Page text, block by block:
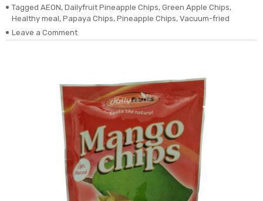
Tagged AEON, Dailyfruit Pineapple Chips, Green Apple Chips,
Healthy meal, Papaya Chips, Pineapple Chips, Vacuum-fried
Leave a Comment
PINEAPPLE
CHIPS